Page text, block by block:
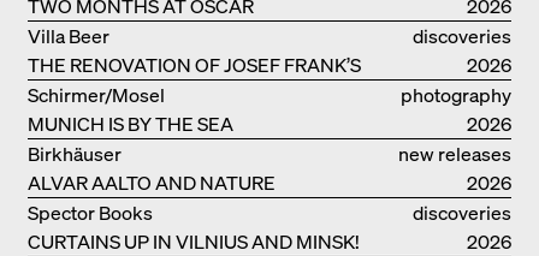
TWO MONTHS AT OSCAR
NIEMEYER’S STUDIO ON
COPACABANA
2026
discoveries
THE RENOVATION OF JOSEF FRANK’S
VILLA BEER IN VIENNA
Villa Beer
2026
photography
MUNICH IS BY THE SEA
Schirmer/Mosel
2026
new releases
ALVAR AALTO AND NATURE
Birkhäuser
2026
discoveries
CURTAINS UP IN VILNIUS AND MINSK!
Spector Books
2026